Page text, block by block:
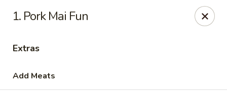
Chef Wan - Savannah
342 Johnny Mercer Blvd Savannah, GA 31410
Select Order Type
1. Pork Mai Fun
Extras
Add Meats